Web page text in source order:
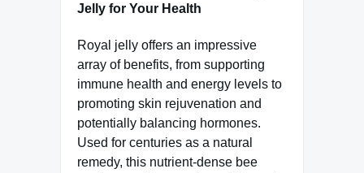
Jelly for Your Health
Royal jelly offers an impressive
array of benefits, from supporting
immune health and energy levels to
promoting skin rejuvenation and
potentially balancing hormones.
Used for centuries as a natural
remedy, this nutrient-dense bee